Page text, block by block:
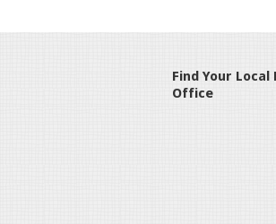
Find Your
Office